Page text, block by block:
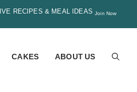
RECIPES & MEAL IDEAS Join Now
CAKES ABOUT US